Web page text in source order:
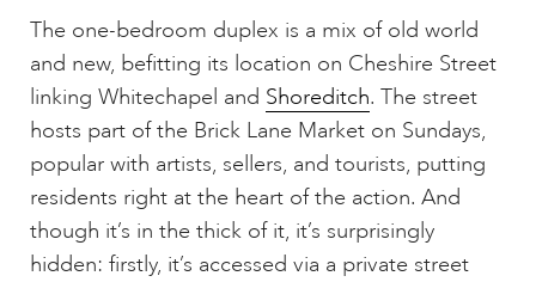
The one-bedroom duplex is a mix of old world
and new, befitting its location on Cheshire Street
linking Whitechapel and Shoreditch. The street
hosts part of the Brick Lane Market on Sundays,
popular with artists, sellers, and tourists, putting
residents right at the heart of the action. And
though it’s in the thick of it, it’s surprisingly
hidden: firstly, it’s accessed via a private street